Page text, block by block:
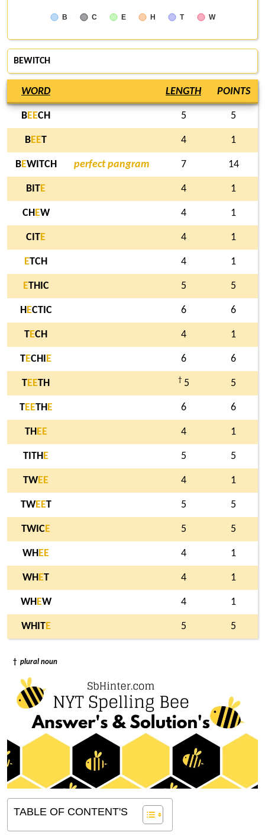
B C E H T W
BEWITCH
WORD LENGTH POINTS
BEECH 5 5
BEET 4 1
BEWITCH perfect pangram 7 14
BITE 4 1
CH EW 4 1
CITE 4 1
ETCH 4 1
ETHIC 5 5
H ECTIC 6 6
TECH 4 1
TECHI E 6 6
TEETH † 5 5
TEETH E 6 6
TH EE 4 1
TITH E 5 5
TWEE 4 1
TWEET 5 5
TWICE 5 5
WH EE 4 1
WH ET 4 1
WH EW 4 1
WHITE 5 5
† plural noun
TABLE OF CONTENT'S